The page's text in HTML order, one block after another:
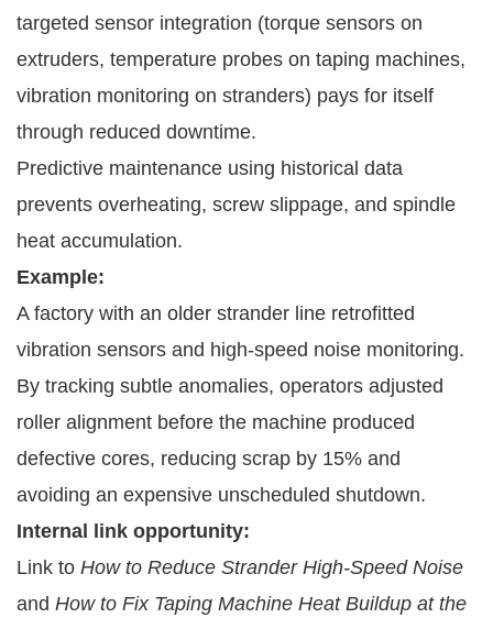
targeted sensor integration (torque sensors on
extruders, temperature probes on taping machines,
vibration monitoring on stranders) pays for itself
through reduced downtime.
Predictive maintenance using historical data
prevents overheating, screw slippage, and spindle
heat accumulation.
Example:
A factory with an older strander line retrofitted
vibration sensors and high-speed noise monitoring.
By tracking subtle anomalies, operators adjusted
roller alignment before the machine produced
defective cores, reducing scrap by 15% and
avoiding an expensive unscheduled shutdown.
Internal link opportunity:
Link to How to Reduce Strander High-Speed Noise
and How to Fix Taping Machine Heat Buildup at the